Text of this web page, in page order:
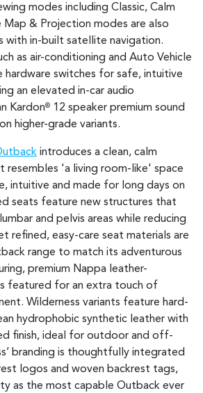
modes including Classic, Calm
Map & Projection modes are also
with in-built satellite navigation.
as air-conditioning and Auto Vehicle
hardware switches for safe, intuitive
an elevated in-car audio
Kardon®
12 speaker premium sound
higher-grade variants.
introduces a clean, calm
resembles 'a living room-like' space
intuitive and made for long days on
seats feature new structures that
and pelvis areas while reducing
refined, easy-care seat materials are
range to match its adventurous
premium Nappa leather-
featured for an extra touch of
Wilderness variants feature hard-
hydrophobic synthetic leather with
finish, ideal for outdoor and off-
branding is thoughtfully integrated
logos and woven backrest tags,
as the most capable Outback ever